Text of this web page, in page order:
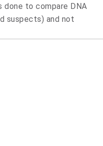
done to compare DNA
suspects) and not